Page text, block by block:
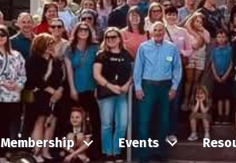
Membership Events